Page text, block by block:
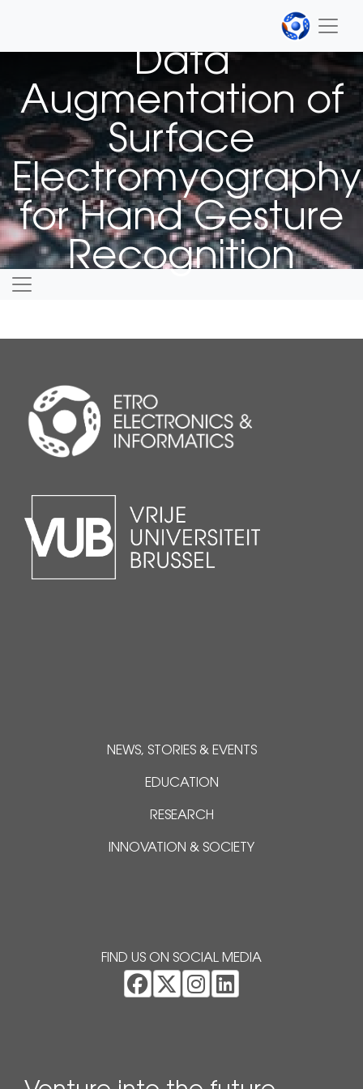
Data
Augmentation of
Surface
Electromyography
for Hand Gesture
Recognition
NEWS, STORIES & EVENTS
EDUCATION
RESEARCH
INNOVATION & SOCIETY
FIND US ON SOCIAL MEDIA